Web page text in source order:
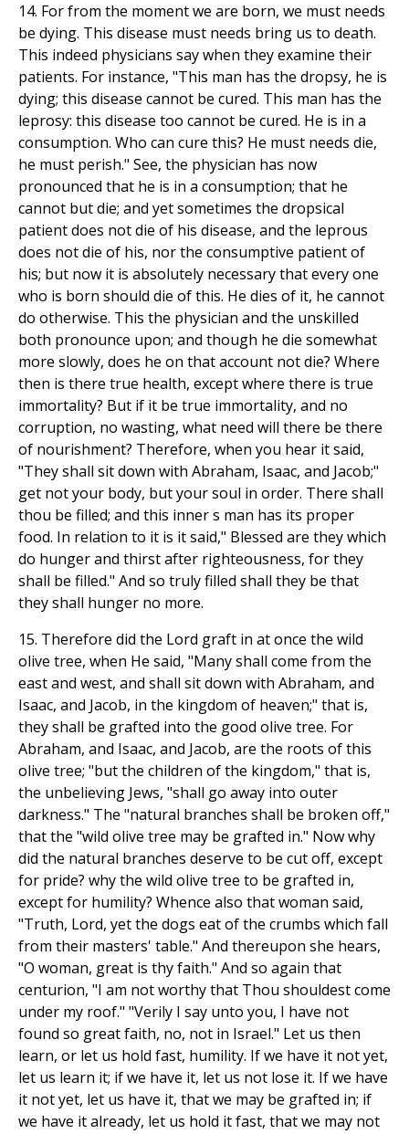
14. For from the moment we are born, we must needs
be dying. This disease must needs bring us to death.
This indeed physicians say when they examine their
patients. For instance, "This man has the dropsy, he is
dying; this disease cannot be cured. This man has the
leprosy: this disease too cannot be cured. He is in a
consumption. Who can cure this? He must needs die,
he must perish." See, the physician has now
pronounced that he is in a consumption; that he
cannot but die; and yet sometimes the dropsical
patient does not die of his disease, and the leprous
does not die of his, nor the consumptive patient of
his; but now it is absolutely necessary that every one
who is born should die of this. He dies of it, he cannot
do otherwise. This the physician and the unskilled
both pronounce upon; and though he die somewhat
more slowly, does he on that account not die? Where
then is there true health, except where there is true
immortality? But if it be true immortality, and no
corruption, no wasting, what need will there be there
of nourishment? Therefore, when you hear it said,
"They shall sit down with Abraham, Isaac, and Jacob;"
get not your body, but your soul in order. There shall
thou be filled; and this inner s man has its proper
food. In relation to it is it said," Blessed are they which
do hunger and thirst after righteousness, for they
shall be filled." And so truly filled shall they be that
they shall hunger no more.
15. Therefore did the Lord graft in at once the wild
olive tree, when He said, "Many shall come from the
east and west, and shall sit down with Abraham, and
Isaac, and Jacob, in the kingdom of heaven;" that is,
they shall be grafted into the good olive tree. For
Abraham, and Isaac, and Jacob, are the roots of this
olive tree; "but the children of the kingdom," that is,
the unbelieving Jews, "shall go away into outer
darkness." The "natural branches shall be broken off,"
that the "wild olive tree may be grafted in." Now why
did the natural branches deserve to be cut off, except
for pride? why the wild olive tree to be grafted in,
except for humility? Whence also that woman said,
"Truth, Lord, yet the dogs eat of the crumbs which fall
from their masters' table." And thereupon she hears,
"O woman, great is thy faith." And so again that
centurion, "I am not worthy that Thou shouldest come
under my roof." "Verily I say unto you, I have not
found so great faith, no, not in Israel." Let us then
learn, or let us hold fast, humility. If we have it not yet,
let us learn it; if we have it, let us not lose it. If we have
it not yet, let us have it, that we may be grafted in; if
we have it already, let us hold it fast, that we may not